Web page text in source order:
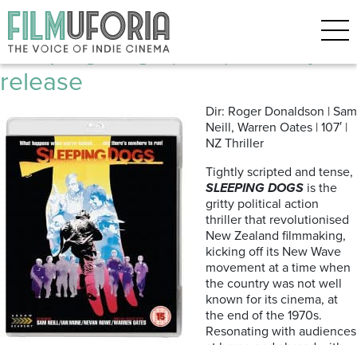
Posts Tagged ‘New Zealand’
Sleeping Dogs (1977) | Bluray
release
Dir: Roger Donaldson | Sam
Neill, Warren Oates | 107′ |
NZ Thriller
Tightly scripted and tense,
SLEEPING DOGS is the
gritty political action
thriller that revolutionised
New Zealand filmmaking,
kicking off its New Wave
movement at a time when
the country was not well
known for its cinema, at
the end of the 1970s.
Resonating with audiences